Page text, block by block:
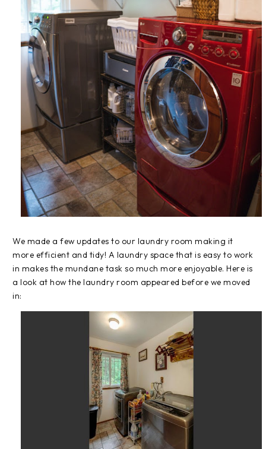
We made a few updates to our laundry room making it
more efficient and tidy! A laundry space that is easy to work
in makes the mundane task so much more enjoyable. Here is
a look at how the laundry room appeared before we moved
in: